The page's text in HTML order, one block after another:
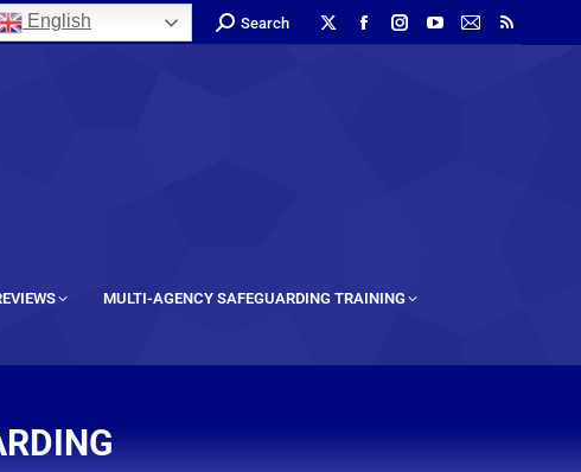
English Search
MULTI-AGENCY SAFEGUARDING TRAINING